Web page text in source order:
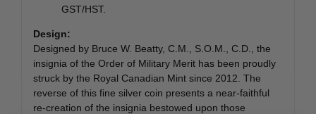
GST/HST.
Design:
Designed by Bruce W. Beatty, C.M., S.O.M., C.D., the
insignia of the Order of Military Merit has been proudly
struck by the Royal Canadian Mint since 2012. The
reverse of this fine silver coin presents a near-faithful
re-creation of the insignia bestowed upon those